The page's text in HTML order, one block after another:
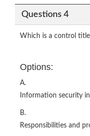
Questions 4
Which is a control
Options:
A.
Information security
B.
Responsibilities and